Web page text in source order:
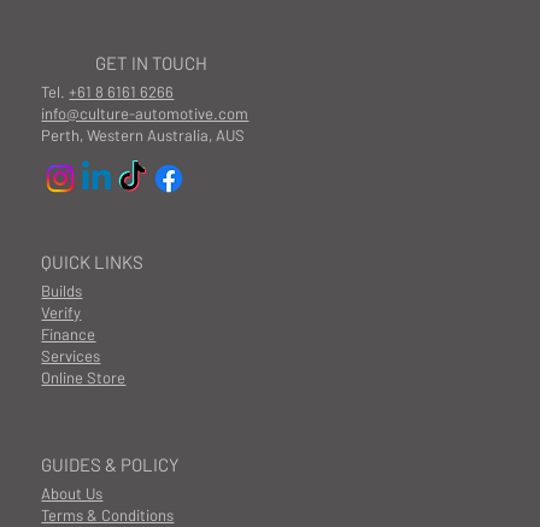
GUIDES & POLICY
About Us
Terms & Conditions
QUICK LINKS
Builds
Finance
Services
Online Store
Verify
GET IN TOUCH
Tel.+61 8 6161 6266
info@culture-automotive.com
Perth, Western Australia, AUS